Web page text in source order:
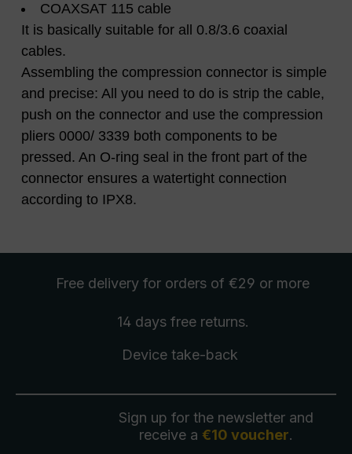
COAXSAT 115 cable
It is basically suitable for all 0.8/3.6 coaxial
cables.
Assembling the compression connector is simple
and precise: All you need to do is strip the cable,
push on the connector and use the compression
pliers 0000/ 3339 both components to be
pressed. An O-ring seal in the front part of the
connector ensures a watertight connection
according to IPX8.
Free delivery for orders of €29 or more
14 days free returns.
Device take-back
Sign up for the newsletter and
receive a €10 voucher.